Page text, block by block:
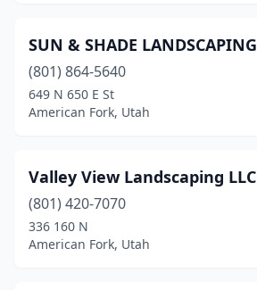
SUN & SHADE LANDSCAPING
(801) 864-5640
649 N 650 E St
American Fork, Utah
Valley View Landscaping LLC
(801) 420-7070
336 160 N
American Fork, Utah